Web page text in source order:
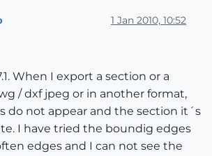
1 Jan 2010, 10:52
When I export a section or a
/ dxf jpeg or in another format,
do not appear and the section it´s
I have tried the boundig edges
edges and I can not see the